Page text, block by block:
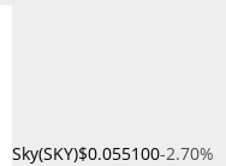
Sky(SKY)$0.055100-2.70%